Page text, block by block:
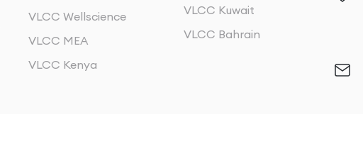
VLCC Wellscience
VLCC MEA
VLCC Kenya
VLCC Kuwait
VLCC Bahrain